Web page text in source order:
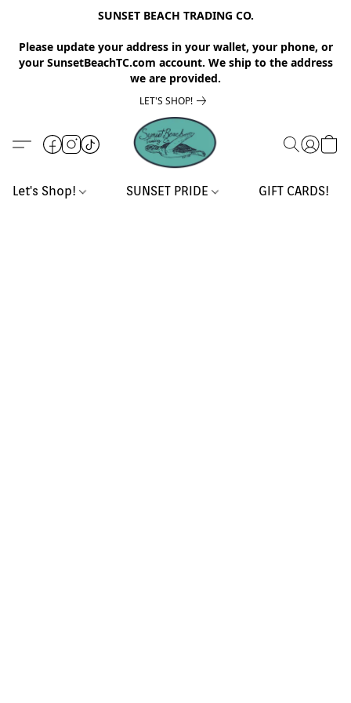
SUNSET BEACH TRADING CO.
Please update your address in your wallet, your phone, or
your SunsetBeachTC.com account. We ship to the address
we are provided.
LET'S SHOP!
Let's Shop! SUNSET PRIDE GIFT CARDS!